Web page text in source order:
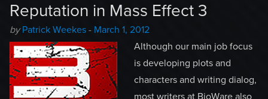
Reputation in Mass Effect 3
by Author
-
Patrick Weekes - Posted
on
March 1, 2012
Although our main job focus
is developing plots and
characters and writing dialog,
most writers at BioWare also